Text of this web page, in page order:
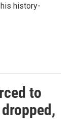
history-
to